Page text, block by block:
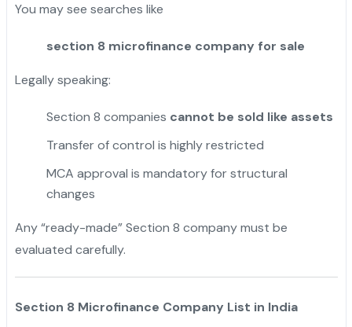
You may see searches like
section 8 microfinance company for sale
Legally speaking:
Section 8 companies cannot be sold like assets
Transfer of control is highly restricted
MCA approval is mandatory for structural
changes
Any “ready-made” Section 8 company must be
evaluated carefully.
Section 8 Microfinance Company List in India